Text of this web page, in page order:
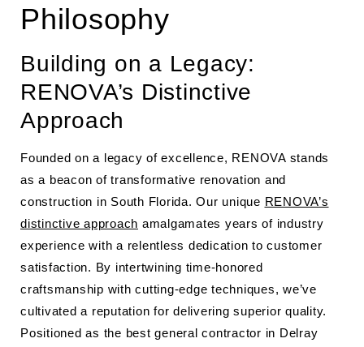
Philosophy
Building on a Legacy:
RENOVA’s Distinctive
Approach
Founded on a legacy of excellence, RENOVA stands
as a beacon of transformative renovation and
construction in South Florida. Our unique RENOVA’s
distinctive approach amalgamates years of industry
experience with a relentless dedication to customer
satisfaction. By intertwining time-honored
craftsmanship with cutting-edge techniques, we’ve
cultivated a reputation for delivering superior quality.
Positioned as the best general contractor in Delray